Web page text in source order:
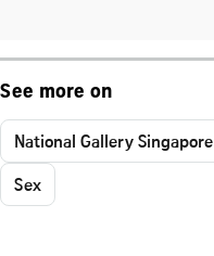
See more on
National Gallery Singapore
Sex